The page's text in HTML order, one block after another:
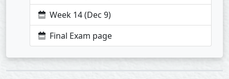
Week 14 (Dec 9)
Final Exam page